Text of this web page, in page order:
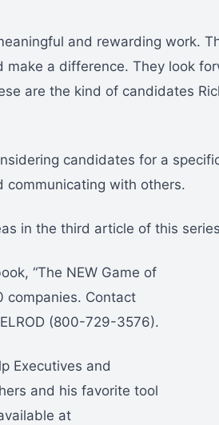
and rewarding work.
a difference. They look
are the kind of candidates
candidates for a
communicating with others.
in the third article of this
“The NEW Game of
companies. Contact
(800-729-3576).
Executives and
and his favorite tool
at